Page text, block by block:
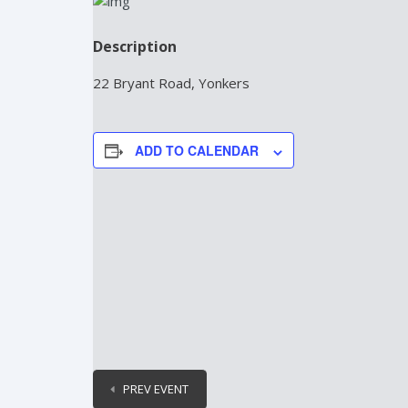
Description
22 Bryant Road, Yonkers
ADD TO CALENDAR
PREV EVENT